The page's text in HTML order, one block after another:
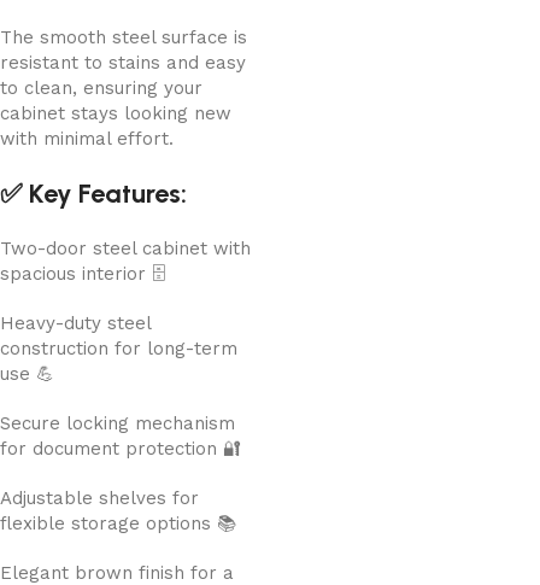
The smooth steel surface is
resistant to stains and easy
to clean, ensuring your
cabinet stays looking new
with minimal effort.
✅ Key Features:
Two-door steel cabinet with
spacious interior 🗄️
Heavy-duty steel
construction for long-term
use 💪
Secure locking mechanism
for document protection 🔐
Adjustable shelves for
flexible storage options 📚
Elegant brown finish for a